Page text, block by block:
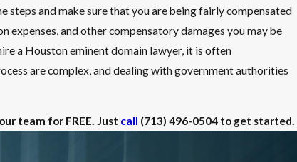
steps and make sure that you are being fairly compensated
expenses, and other compensatory damages you may be
a Houston eminent domain lawyer, it is often
are complex, and dealing with government authorities
team for FREE. Just call (713) 496-0504 to get started.